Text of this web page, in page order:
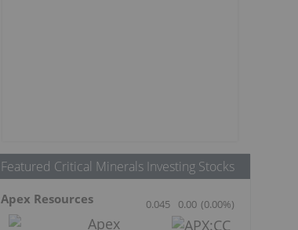
Featured Critical Minerals Investing Stocks
Apex Resources 0.045 0.00 (0.00%)